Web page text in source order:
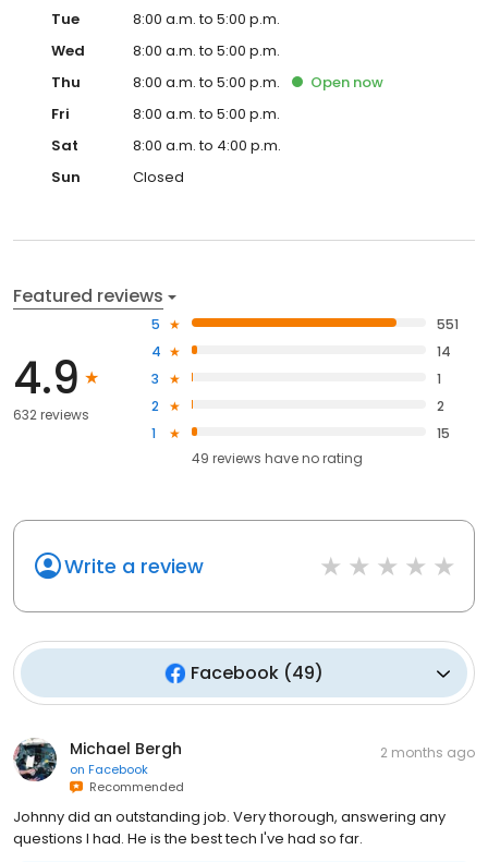
Tue
8:00 a.m. to 5:00 p.m.
Wed
8:00 a.m. to 5:00 p.m.
Thu
8:00 a.m. to 5:00 p.m. Open now
Fri
8:00 a.m. to 5:00 p.m.
Sat
8:00 a.m. to 4:00 p.m.
Sun
Closed
Featured reviews
4.9
632 reviews
5
551
4
14
3
1
2
2
1
15
49 reviews haveno rating
Write a review
Facebook (49)
Michael Bergh
on Facebook
Recommended
2 months ago
Johnny did an outstanding job. Very thorough, answering any
questions I had. He is the best tech I've had so far.